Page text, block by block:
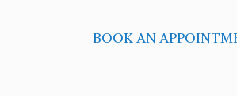
BOOK AN